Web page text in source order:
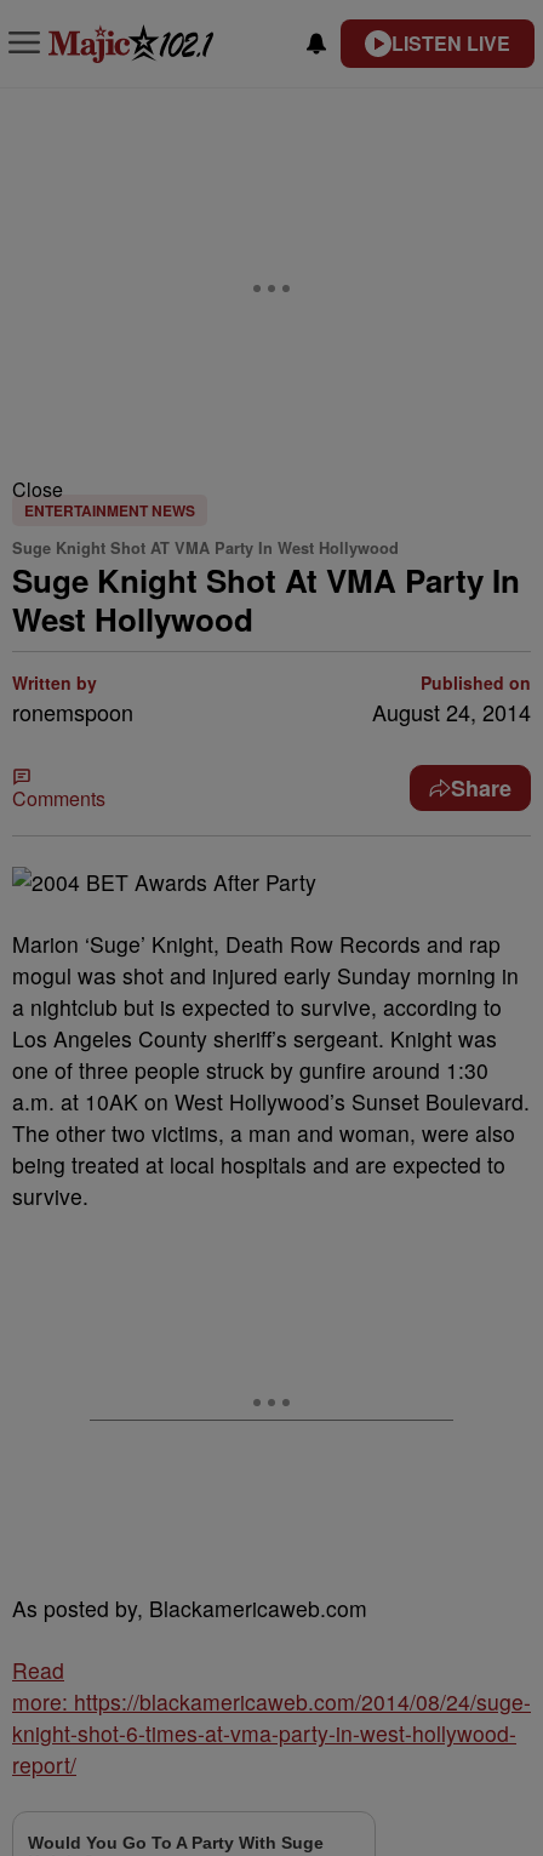
LISTEN LIVE
Close
ENTERTAINMENT NEWS
Suge Knight Shot AT VMA Party In West Hollywood
Suge Knight Shot At VMA Party In
West Hollywood
Written by
ronemspoon
Published on
August 24, 2014
Comments Share
Marion ‘Suge’ Knight, Death Row Records and rap
mogul was shot and injured early Sunday morning in
a nightclub but is expected to survive, according to
Los Angeles County sheriff’s sergeant. Knight was
one of three people struck by gunfire around 1:30
a.m. at 10AK on West Hollywood’s Sunset Boulevard.
The other two victims, a man and woman, were also
being treated at local hospitals and are expected to
survive.
As posted by, Blackamericaweb.com
Read
more: https://blackamericaweb.com/2014/08/24/suge-
knight-shot-6-times-at-vma-party-in-west-hollywood-
report/
Would You Go To A Party With Suge